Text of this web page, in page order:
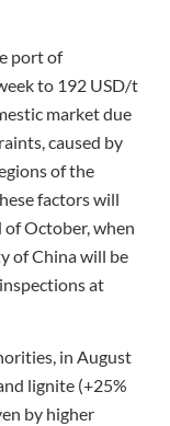
port of
to 192 USD/t
market due
caused by
of the
factors will
October, when
of China will be
at
in August
lignite (+25%
by higher